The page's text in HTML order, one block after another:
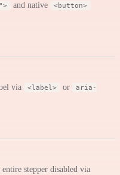
and native <button>
via
<label> or
aria-
stepper disabled via